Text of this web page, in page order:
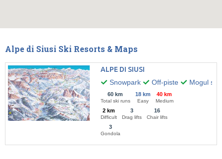
Alpe di Siusi Ski Resorts & Maps
ALPE DI SIUSI
Snowpark
Off-piste Mogul
60 km
Total ski runs
18 km
Easy
40 km
Medium
2 km
Difficult
3
Drag lifts
16
Chair lifts
3
Gondola